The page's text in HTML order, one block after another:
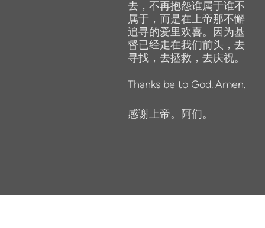
去，不再抱怨谁属于谁不
属于，而是在上帝那不懈
追寻的爱里欢喜。因为基
督已经走在我们前头，去
寻找，去拯救，去庆祝。
Thanks be to God. Amen.
感谢上帝。阿们。